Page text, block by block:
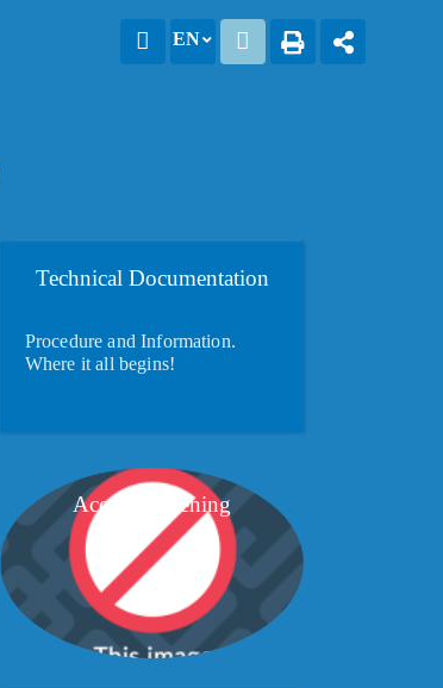
EN
Technical Documentation
Procedure and Information.
Where it all begins!
Account opening